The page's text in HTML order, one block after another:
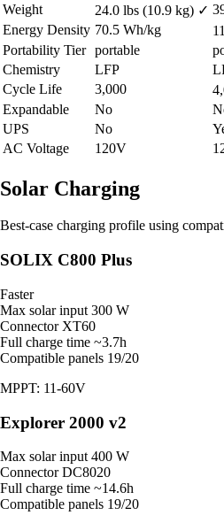
Weight
24.0 lbs (10.9 kg) ✓
Energy Density 70.5 Wh/kg
Portability Tier portable
Chemistry
LFP
Cycle Life
3,000
Expandable
No
UPS
No
AC Voltage
120V
Solar Charging
Best-case charging profile using
SOLIX C800 Plus
Faster
Max solar input 300 W
Connector XT60
Full charge time ~3.7h
Compatible panels 19/20
MPPT: 11-60V
Explorer 2000 v2
Max solar input 400 W
Connector DC8020
Full charge time ~14.6h
Compatible panels 19/20